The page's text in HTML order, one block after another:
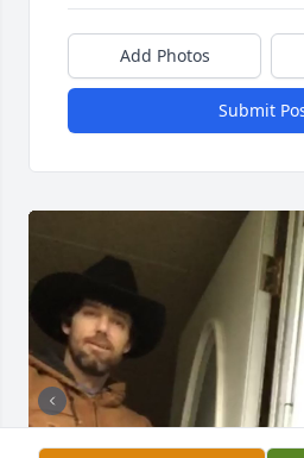
Add Photos
Submit